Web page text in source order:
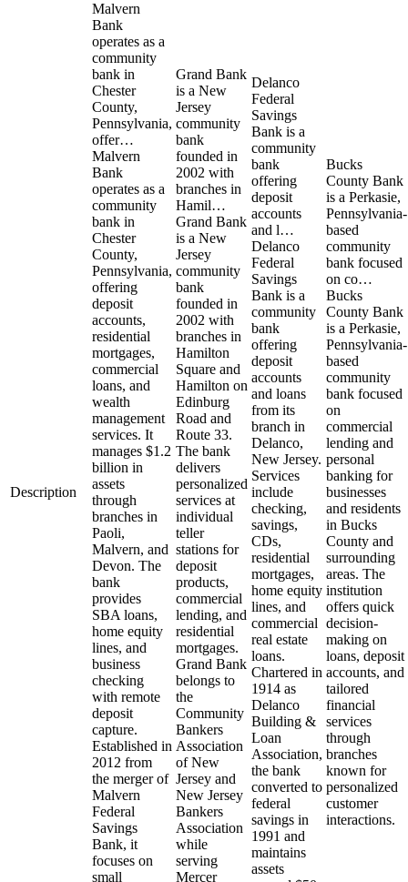
Description
Malvern
Bank
operates as a
community
bank in
Chester
County,
Pennsylvania,
offer…
Malvern
Bank
operates as a
community
bank in
Chester
County,
Pennsylvania,
offering
deposit
accounts,
residential
mortgages,
commercial
loans, and
wealth
management
services. It
manages $1.2
billion in
assets
through
branches in
Paoli,
Malvern, and
Devon. The
bank
provides
SBA loans,
home equity
lines, and
business
checking
with remote
deposit
capture.
Established in
2012 from
the merger of
Malvern
Federal
Savings
Bank, it
focuses on
small
Grand Bank
is a New
Jersey
community
bank
founded in
2002 with
branches in
Hamil…
Grand Bank
is a New
Jersey
community
bank
founded in
2002 with
branches in
Hamilton
Square and
Hamilton on
Edinburg
Road and
Route 33.
The bank
delivers
personalized
services at
individual
teller
stations for
deposit
products,
commercial
lending, and
residential
mortgages.
Grand Bank
belongs to
the
Community
Bankers
Association
of New
Jersey and
New Jersey
Bankers
Association
while
serving
Mercer
Delanco
Federal
Savings
Bank is a
community
bank
offering
deposit
accounts
and l…
Delanco
Federal
Savings
Bank is a
community
bank
offering
deposit
accounts
and loans
from its
branch in
Delanco,
New Jersey.
Services
include
checking,
savings,
CDs,
residential
mortgages,
home equity
lines, and
commercial
real estate
loans.
Chartered in
1914 as
Delanco
Building &
Loan
Association,
the bank
converted to
federal
savings in
1991 and
maintains
assets
Bucks
County Bank
is a Perkasie,
Pennsylvania-
based
community
bank focused
on co…
Bucks
County Bank
is a Perkasie,
Pennsylvania-
based
community
bank focused
on
commercial
lending and
personal
banking for
businesses
and residents
in Bucks
County and
surrounding
areas. The
institution
offers quick
decision-
making on
loans, deposit
accounts, and
tailored
financial
services
through
branches
known for
personalized
customer
interactions.